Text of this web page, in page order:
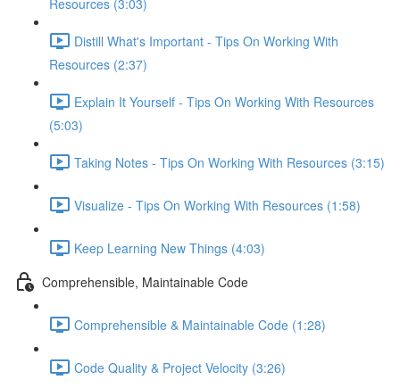
Resources (3:03)
Distill What's Important - Tips On Working With
Resources (2:37)
Explain It Yourself - Tips On Working With Resources
(5:03)
Taking Notes - Tips On Working With Resources (3:15)
Visualize - Tips On Working With Resources (1:58)
Keep Learning New Things (4:03)
Comprehensible, Maintainable Code
Comprehensible & Maintainable Code (1:28)
Code Quality & Project Velocity (3:26)